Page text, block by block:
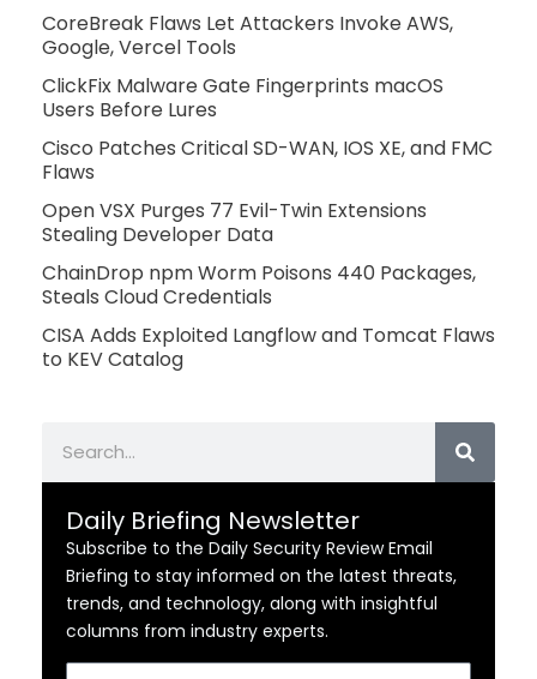
CoreBreak Flaws Let Attackers Invoke AWS,
Google, Vercel Tools
ClickFix Malware Gate Fingerprints macOS
Users Before Lures
Cisco Patches Critical SD-WAN, IOS XE, and FMC
Flaws
Open VSX Purges 77 Evil-Twin Extensions
Stealing Developer Data
ChainDrop npm Worm Poisons 440 Packages,
Steals Cloud Credentials
CISA Adds Exploited Langflow and Tomcat Flaws
to KEV Catalog
Daily Briefing Newsletter
Subscribe to the Daily Security Review Email
Briefing to stay informed on the latest threats,
trends, and technology, along with insightful
columns from industry experts.